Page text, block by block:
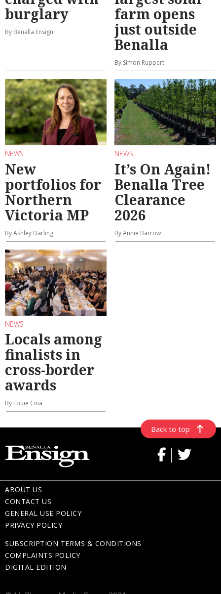
burglary
By Benalla Ensign
farm opens
just outside
Benalla
By Simon Ruppert
NEWS
New
portfolios for
Northern
Victoria MP
By Ashley Darling
NEWS
It’s On Again!
Benalla Tree
Clearance
2026
By Annie Barrow
NEWS
Locals among
finalists in
cross-border
awards
By Louie Cina
Back to top
ABOUT US
CONTACT US
GENERAL USE POLICY
PRIVACY POLICY
SUBSCRIPTION TERMS & CONDITIONS
COMPLAINTS POLICY
DIGITAL EDITION